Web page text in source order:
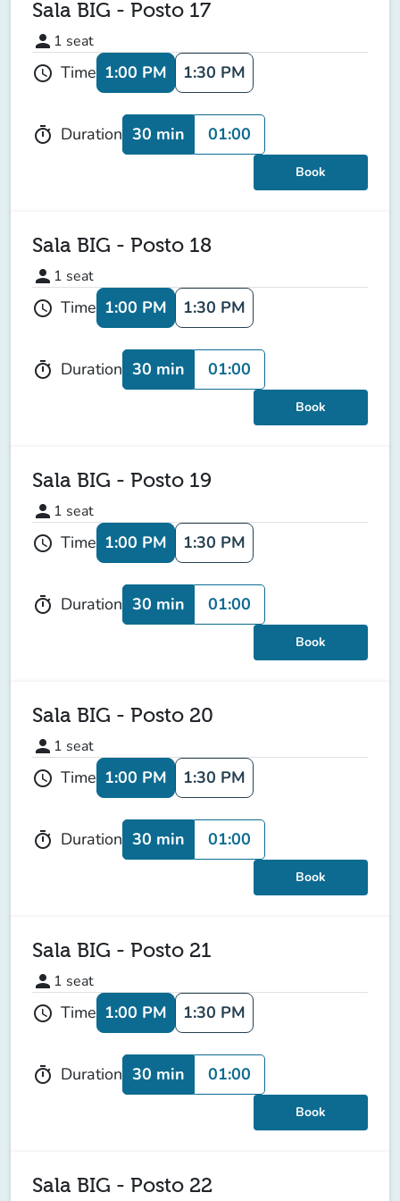
Sala BIG - Posto 17
person 1 seat
schedule Time 1:00 PM 1:30 PM
timer Duration 30 min 01:00
Book
Sala BIG - Posto 18
person 1 seat
schedule Time 1:00 PM 1:30 PM
timer Duration 30 min 01:00
Book
Sala BIG - Posto 19
person 1 seat
schedule Time 1:00 PM 1:30 PM
timer Duration 30 min 01:00
Book
Sala BIG - Posto 20
person 1 seat
schedule Time 1:00 PM 1:30 PM
timer Duration 30 min 01:00
Book
Sala BIG - Posto 21
person 1 seat
schedule Time 1:00 PM 1:30 PM
timer Duration 30 min 01:00
Book
Sala BIG - Posto 22